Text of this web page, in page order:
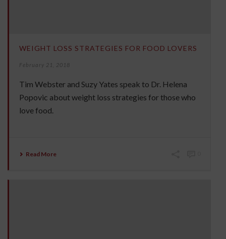
WEIGHT LOSS STRATEGIES FOR FOOD LOVERS
February 21, 2018
Tim Webster and Suzy Yates speak to Dr. Helena
Popovic about weight loss strategies for those who
love food.
Read More